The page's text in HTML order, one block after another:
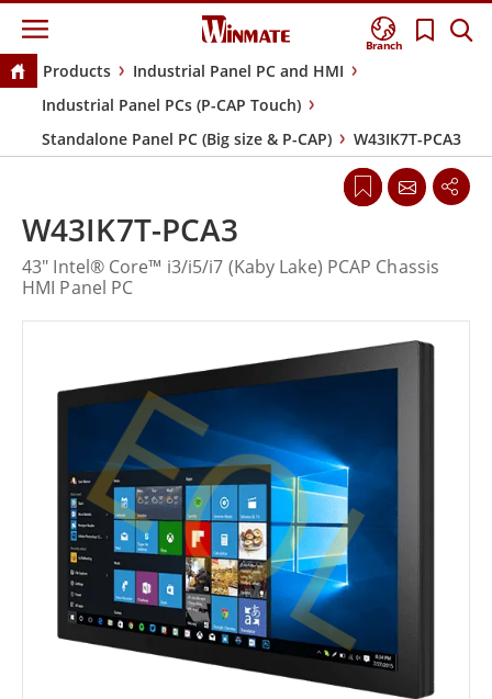
Branch
Products
Industrial Panel PC and HMI
Industrial Panel PCs (P-CAP Touch)
Standalone Panel PC (Big size & P-CAP)
W43IK7T-PCA3
W43IK7T-PCA3
43" Intel® Core™ i3/i5/i7 (Kaby Lake) PCAP Chassis
HMI Panel PC
EOL